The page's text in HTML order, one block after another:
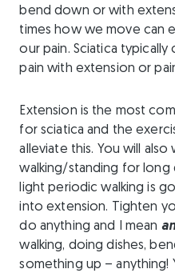
bend down or with
times how we move can
our pain. Sciatica
pain with extension or
Extension is the most
for sciatica and the
alleviate this. You will
walking/standing for long
light periodic walking is
into extension. Tighten
do anything and I mean
walking, doing dishes,
something up – anything!